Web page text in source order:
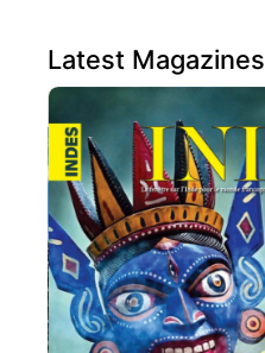
Latest Magazines